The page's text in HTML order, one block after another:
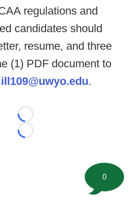
regulations and
candidates should
resume, and three
(1) PDF document to
.
Loading...
Loading...
0